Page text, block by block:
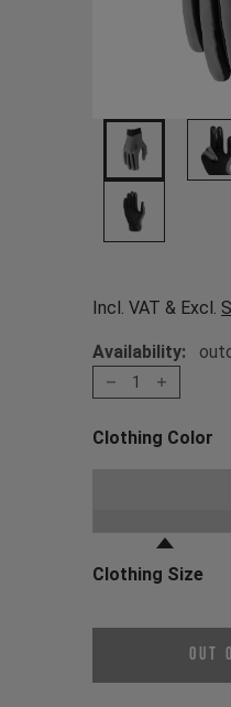
Incl. VAT & Excl.
Availability:
1
Clothing Color
Clothing Size
Out